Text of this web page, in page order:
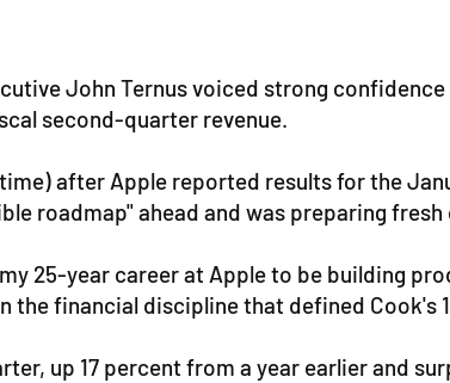
John Ternus voiced strong
second-quarter revenue.
after Apple reported results for the
roadmap" ahead and was preparing
25-year career at Apple to be building
the financial discipline that defined Cook's
up 17 percent from a year earlier and